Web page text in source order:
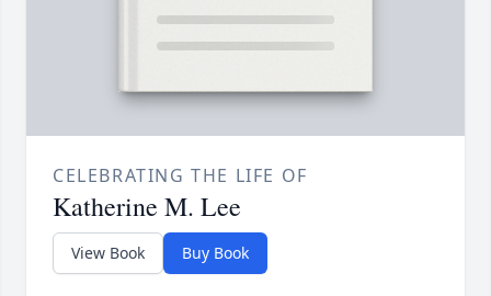
CELEBRATING THE LIFE OF
Katherine M. Lee
View Book Buy Book